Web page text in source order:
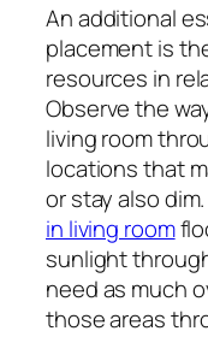
An additional
placement is
resources in
Observe the
living room
locations that
or stay also
in living room
sunlight
need as much
those areas